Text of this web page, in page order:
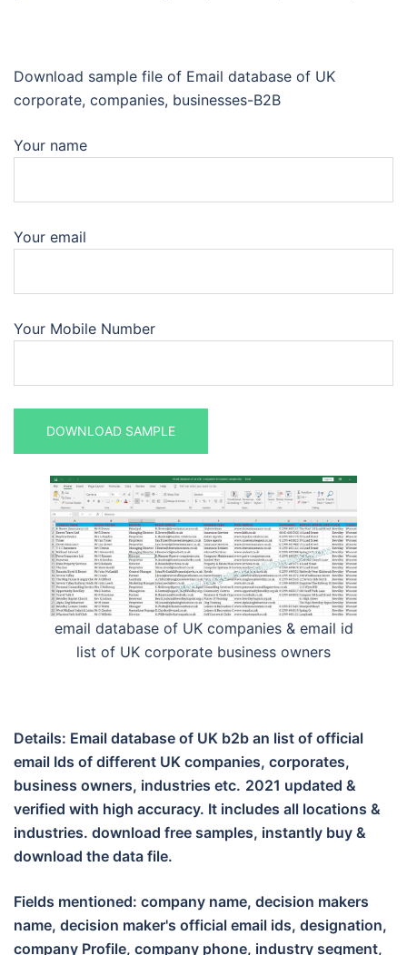
Download sample file of Email database of UK
corporate, companies, businesses-B2B
Your name
Your email
Your Mobile Number
email database of UK companies & email id
list of UK corporate business owners
Details: Email database of UK b2b an list of official
email Ids of different UK companies, corporates,
business owners, industries etc. 2021 updated &
verified with high accuracy. It includes all locations &
industries. download free samples, instantly buy &
download the data file.
Fields mentioned: company name, decision makers
name, decision maker's official email ids, designation,
company Profile, company phone, industry segment,